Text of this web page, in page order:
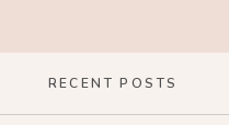
RECENT POSTS